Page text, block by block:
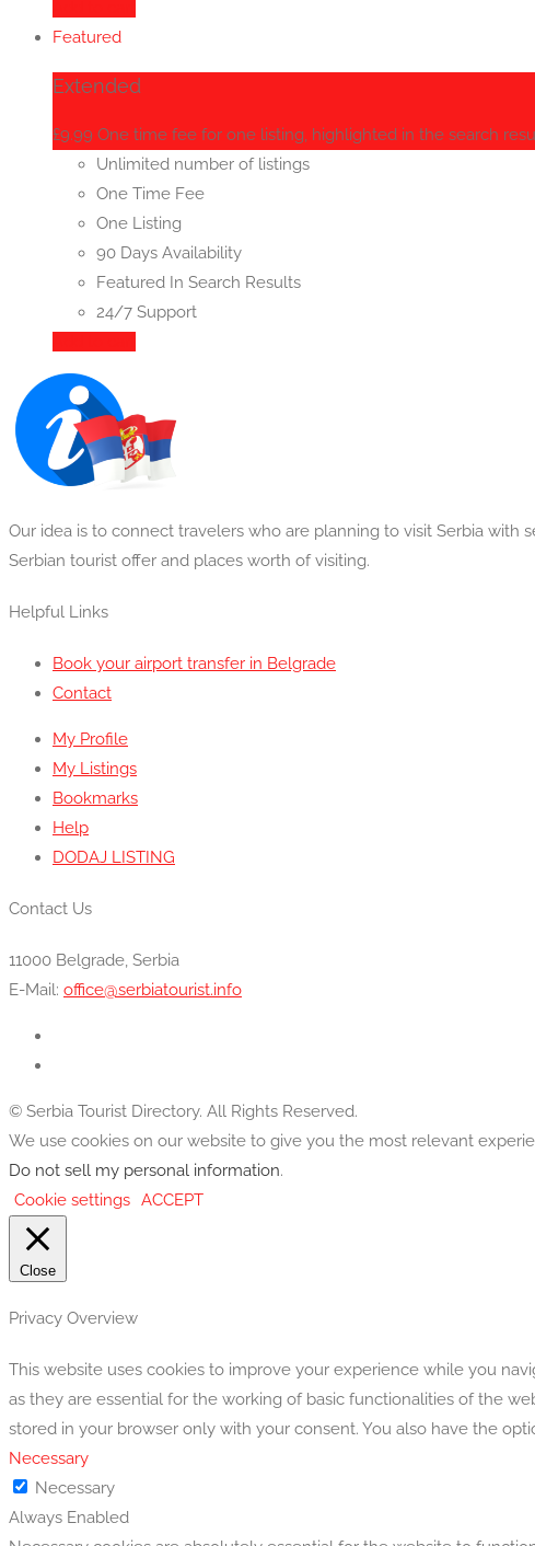
Featured
Extended
£9.99 One time fee for one listing, highlighted in the search
Unlimited number of listings
One Time Fee
One Listing
90 Days Availability
Featured In Search Results
24/7 Support
Our idea is to connect travelers who are planning to visit Serbia
Serbian tourist offer and places worth of visiting.
Helpful Links
Book your airport transfer in Belgrade
Contact
My Profile
My Listings
Bookmarks
Help
DODAJ LISTING
Contact Us
11000 Belgrade, Serbia
E-Mail: office@serbiatourist.info
© Serbia Tourist Directory. All Rights Reserved.
We use cookies on our website to give you the most relevant
Do not sell my personal information.
Cookie settings ACCEPT
Close
Privacy Overview
This website uses cookies to improve your experience while you
as they are essential for the working of basic functionalities of the
stored in your browser only with your consent. You also have the
Necessary
Necessary
Always Enabled